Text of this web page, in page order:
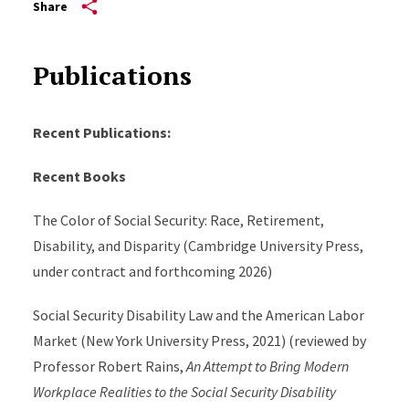
Share
Publications
Recent Publications:
Recent Books
The Color of Social Security: Race, Retirement,
Disability, and Disparity (Cambridge University Press,
under contract and forthcoming 2026)
Social Security Disability Law and the American Labor
Market (New York University Press, 2021) (reviewed by
Professor Robert Rains,An Attempt to Bring Modern
Workplace Realities to the Social Security Disability